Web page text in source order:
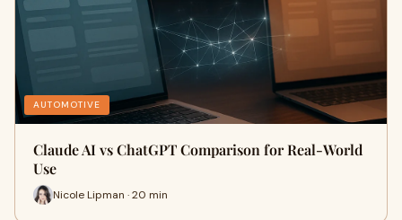
AUTOMOTIVE
Claude AI vs ChatGPT Comparison for Real-World
Use
Nicole Lipman · 20 min